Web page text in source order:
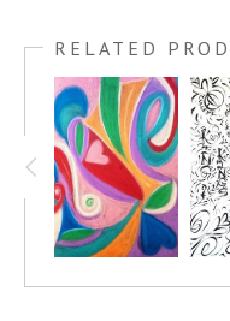
during a talk by Dena
brokenhearted parents,
2021 in Gold Canyon AZ.
RELATED